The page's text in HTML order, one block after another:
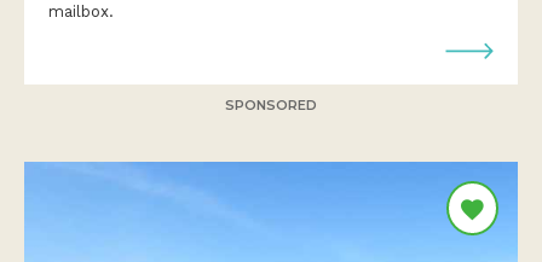
mailbox.
SPONSORED